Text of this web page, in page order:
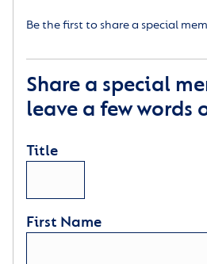
Be the first to share a special
Share a special
leave a few words
Title
First Name